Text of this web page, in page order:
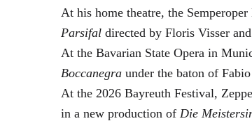
At his home theatre, the
Parsifal directed by Floris Visser
At the Bavarian State Opera in
Boccanegra under the baton of
At the 2026 Bayreuth Festival,
in a new production of Die